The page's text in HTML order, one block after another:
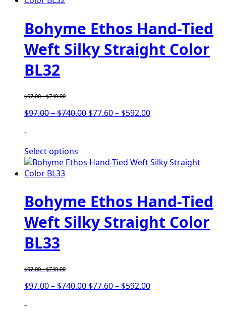
Bohyme Ethos Hand-Tied
Weft Silky Straight Color
BL32
$97.00-$740.00
$97.00–$740.00Price
$740.00
$77.60– $592.00Price
$592.00
-
Select options
Bohyme Ethos Hand-Tied
Weft Silky Straight Color
BL33
$97.00-$740.00
$97.00–$740.00Price
$77.60– $592.00Price
-